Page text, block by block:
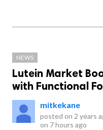
NEWS
Lutein Market
with Functional
mitkekane
posted on 2 years
on 7 hours ago